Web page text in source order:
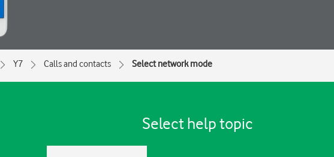
Y7 Calls and contacts Select network mode
Select help topic